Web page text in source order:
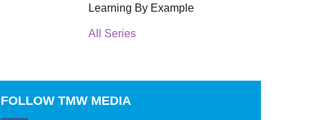
Learning By Example
All Series
FOLLOWTMW MEDIA